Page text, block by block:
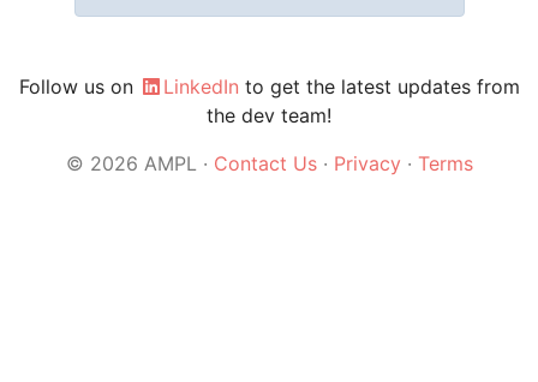
Follow us on LinkedIn to get the latest updates from
the dev team!
© 2026 AMPL · Contact Us· Privacy · Terms